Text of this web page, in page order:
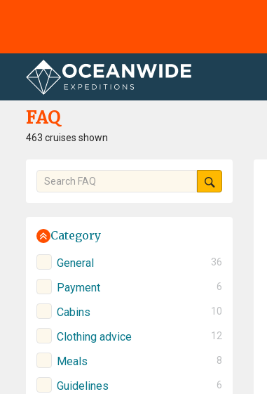
Home FAQ
FAQ
463 cruises shown
Category
General 36
Payment 6
Cabins 10
Clothing advice 12
Meals 8
Guidelines 6